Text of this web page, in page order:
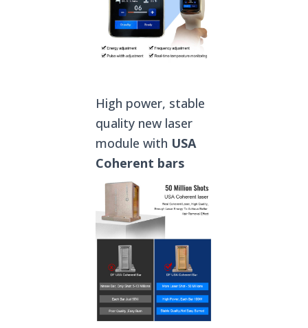
High power, stable
quality new laser
module with USA
Coherent bars